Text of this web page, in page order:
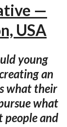
—
USA
young
an
what their
what
and